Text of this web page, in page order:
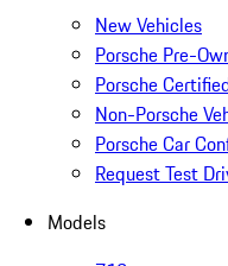
New Vehicles
Porsche Pre-
Porsche
Non-Porsche
Porsche Car
Request Test
Models